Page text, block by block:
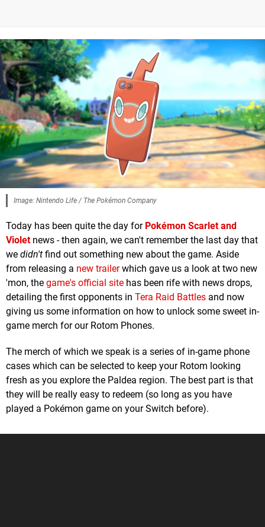
Image: Nintendo Life / The Pokémon Company
Today has been quite the day for Pokémon Scarlet and
Violetnews - then again, we can't remember the last day that
we didn't find out something new about the game. Aside
from releasing a new trailerwhich gave us a look at two new
'mon, the game's official site has been rife with news drops,
detailing the first opponents in Tera Raid Battles and now
giving us some information on how to unlock some sweet in-
game merch for our Rotom Phones.
The merch of which we speak is a series of in-game phone
cases which can be selected to keep your Rotom looking
fresh as you explore the Paldea region. The best part is that
they will be really easy to redeem (so long as you have
played a Pokémon game on your Switch before).